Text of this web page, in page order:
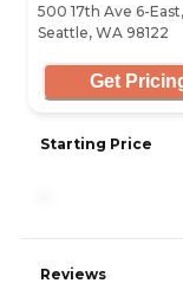
500 17th Ave 6-East,
Seattle, WA 98122
Get
Starting Price
Reviews